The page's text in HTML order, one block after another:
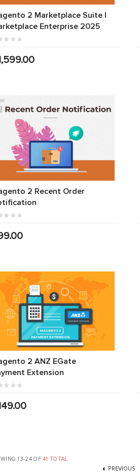
2 Marketplace Suite |
Enterprise 2025
2 Recent Order
2 ANZ EGate
Extension
13-24 OF41 TOTAL
PREVIOUS